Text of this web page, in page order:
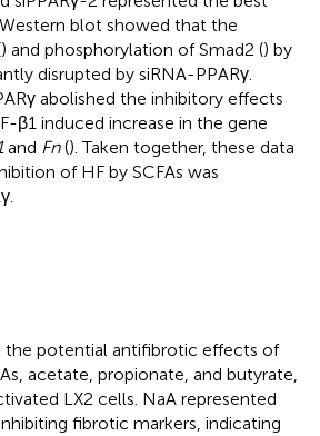
blot showed that the
) and phosphorylation of Smad2 () by
disrupted by siRNA-PPARγ.
abolished the inhibitory effects
β1 induced increase in the gene
and Fn(). Taken together, these data
of HF by SCFAs was
the potential antifibrotic effects of
acetate, propionate, and butyrate,
LX2 cells. NaA represented
fibrotic markers, indicating